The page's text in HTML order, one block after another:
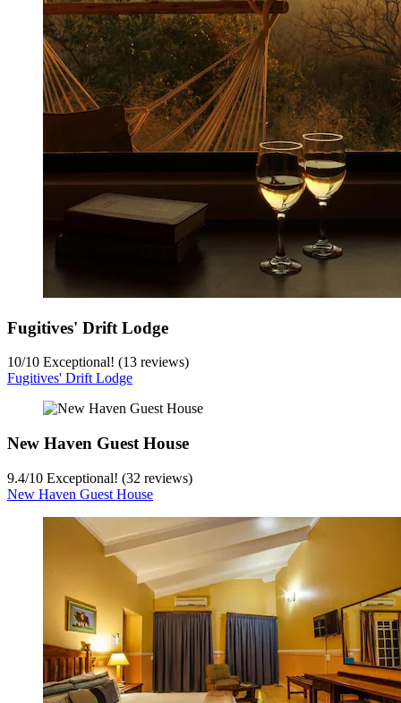
Fugitives' Drift Lodge
10/10 Exceptional! (13 reviews)
Fugitives' Drift Lodge
New Haven Guest House
9.4/10 Exceptional! (32 reviews)
New Haven Guest House